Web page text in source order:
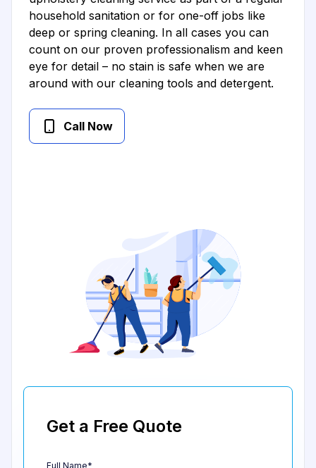
household sanitation or for one-off jobs like
deep or spring cleaning. In all cases you can
count on our proven professionalism and keen
eye for detail – no stain is safe when we are
around with our cleaning tools and detergent.
Call Now
Get a Free Quote
Full Name*